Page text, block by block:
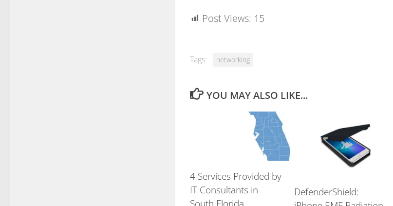
Post Views: 15
Tags: networking
YOU MAY ALSO LIKE...
4 Services Provided by
IT Consultants in
South Florida
DefenderShield: